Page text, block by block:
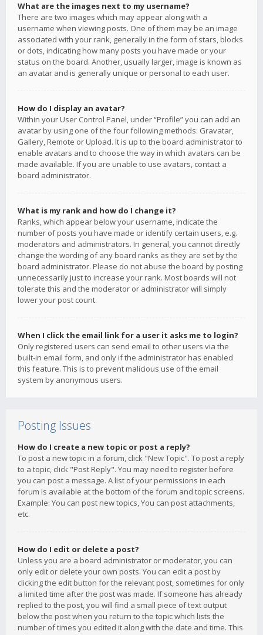
What are the images next to my username?
There are two images which may appear along with a
username when viewing posts. One of them may be an image
associated with your rank, generally in the form of stars, blocks
or dots, indicating how many posts you have made or your
status on the board. Another, usually larger, image is known as
an avatar and is generally unique or personal to each user.
How do I display an avatar?
Within your User Control Panel, under “Profile” you can add an
avatar by using one of the four following methods: Gravatar,
Gallery, Remote or Upload. It is up to the board administrator to
enable avatars and to choose the way in which avatars can be
made available. If you are unable to use avatars, contact a
board administrator.
What is my rank and how do I change it?
Ranks, which appear below your username, indicate the
number of posts you have made or identify certain users, e.g.
moderators and administrators. In general, you cannot directly
change the wording of any board ranks as they are set by the
board administrator. Please do not abuse the board by posting
unnecessarily just to increase your rank. Most boards will not
tolerate this and the moderator or administrator will simply
lower your post count.
When I click the email link for a user it asks me to login?
Only registered users can send email to other users via the
built-in email form, and only if the administrator has enabled
this feature. This is to prevent malicious use of the email
system by anonymous users.
Posting Issues
How do I create a new topic or post a reply?
To post a new topic in a forum, click "New Topic". To post a reply
to a topic, click "Post Reply". You may need to register before
you can post a message. A list of your permissions in each
forum is available at the bottom of the forum and topic screens.
Example: You can post new topics, You can post attachments,
etc.
How do I edit or delete a post?
Unless you are a board administrator or moderator, you can
only edit or delete your own posts. You can edit a post by
clicking the edit button for the relevant post, sometimes for only
a limited time after the post was made. If someone has already
replied to the post, you will find a small piece of text output
below the post when you return to the topic which lists the
number of times you edited it along with the date and time. This